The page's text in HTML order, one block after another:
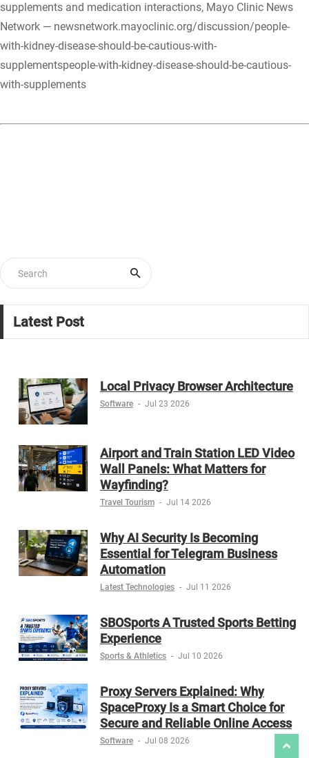
supplements and medication interactions, Mayo Clinic News
Network — newsnetwork.mayoclinic.org/discussion/people-
with-kidney-disease-should-be-cautious-with-
supplementspeople-with-kidney-disease-should-be-cautious-
with-supplements
Latest Post
Local Privacy Browser Architecture
Software - Jul 23 2026
Airport and Train Station LED Video
Wall Panels: What Matters for
Wayfinding?
Travel Tourism - Jul 14 2026
Why AI Security Is Becoming
Essential for Telegram Business
Automation
Latest Technologies - Jul 11 2026
SBOSports A Trusted Sports Betting
Experience
Sports & Athletics - Jul 10 2026
Proxy Servers Explained: Why
SpaceProxy Is a Smart Choice for
Secure and Reliable Online Access
Software - Jul 08 2026